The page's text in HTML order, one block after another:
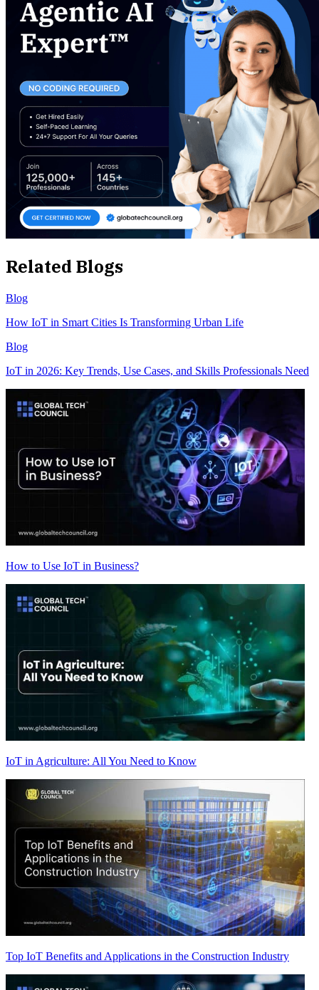
Related Blogs
Blog
How IoT in Smart Cities Is Transforming Urban Life
Blog
IoT in 2026: Key Trends, Use Cases, and Skills Professionals Need
How to Use IoT in Business?
IoT in Agriculture: All You Need to Know
Top IoT Benefits and Applications in the Construction Industry